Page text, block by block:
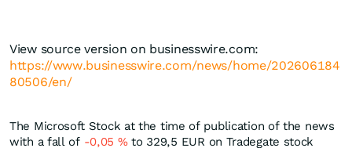
View source version on businesswire.com:
https://www.businesswire.com/news/home/202606184
80506/en/
The Microsoft Stock at the time of publication of the news
with a fall of -0,05 %to 329,5 EUR on Tradegate stock